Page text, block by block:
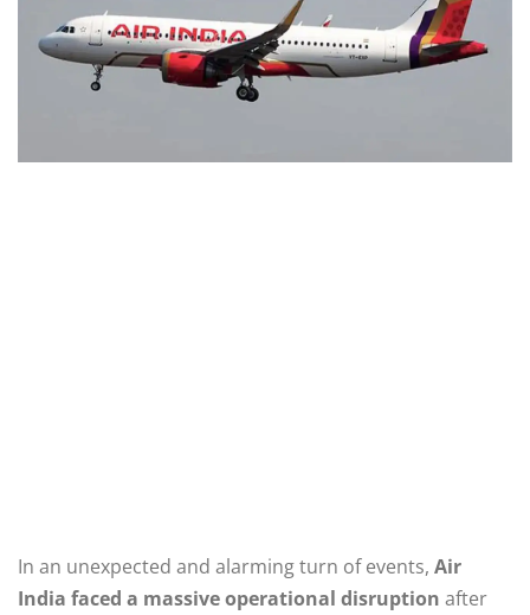
In an unexpected and alarming turn of events, Air
India faced a massive operational disruption after